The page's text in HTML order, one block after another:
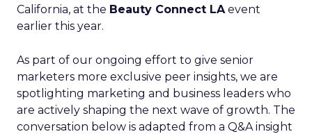
California, at the Beauty Connect LAevent
earlier this year.
As part of our ongoing effort to give senior
marketers more exclusive peer insights, we are
spotlighting marketing and business leaders who
are actively shaping the next wave of growth. The
conversation below is adapted from a Q&A insight